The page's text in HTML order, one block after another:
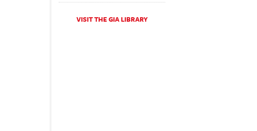
VISIT THE GIA LIBRARY